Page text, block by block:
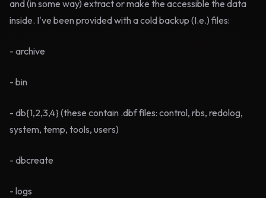
and (in some way) extract or make the accessible the data
inside. I've been provided with a cold backup (I.e.) files:
- archive
- bin
- db{1,2,3,4} (these contain .dbf files: control, rbs, redolog,
system, temp, tools, users)
- dbcreate
- logs